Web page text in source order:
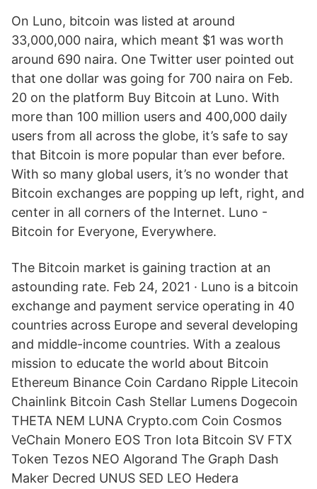
On Luno, bitcoin was listed at around
33,000,000 naira, which meant $1 was worth
around 690 naira. One Twitter user pointed out
that one dollar was going for 700 naira on Feb.
20 on the platform Buy Bitcoin at Luno. With
more than 100 million users and 400,000 daily
users from all across the globe, it’s safe to say
that Bitcoin is more popular than ever before.
With so many global users, it’s no wonder that
Bitcoin exchanges are popping up left, right, and
center in all corners of the Internet. Luno -
Bitcoin for Everyone, Everywhere.
The Bitcoin market is gaining traction at an
astounding rate. Feb 24, 2021 · Luno is a bitcoin
exchange and payment service operating in 40
countries across Europe and several developing
and middle-income countries. With a zealous
mission to educate the world about Bitcoin
Ethereum Binance Coin Cardano Ripple Litecoin
Chainlink Bitcoin Cash Stellar Lumens Dogecoin
THETA NEM LUNA Crypto.com Coin Cosmos
VeChain Monero EOS Tron Iota Bitcoin SV FTX
Token Tezos NEO Algorand The Graph Dash
Maker Decred UNUS SED LEO Hedera